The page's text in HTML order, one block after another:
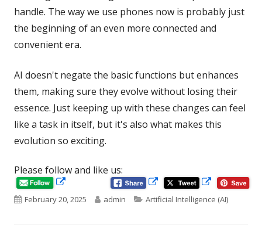
handle. The way we use phones now is probably just
the beginning of an even more connected and
convenient era.
AI doesn't negate the basic functions but enhances
them, making sure they evolve without losing their
essence. Just keeping up with these changes can feel
like a task in itself, but it's also what makes this
evolution so exciting.
Please follow and like us:
Opens
in
a
Opens
in
Opens
in
a
Published
February 20, 2025 Author
admin Categories
Artificial Intelligence (AI)